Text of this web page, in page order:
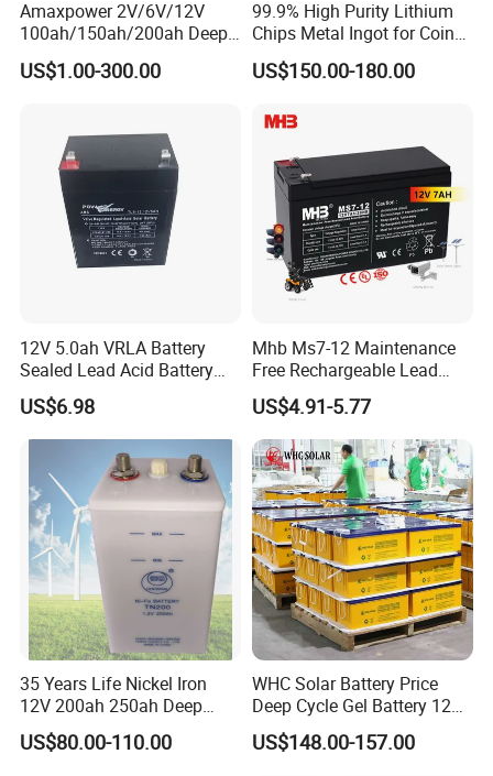
Amaxpower 2V/6V/12V
100ah/150ah/200ah Deep-
Cycle-Gel High Quality UPS
Solar Bateria Rechargeable
US$1.00-300.00
99.9% High Purity Lithium
Chips Metal Ingot for Coin
Cell Researching
US$150.00-180.00
12V 5.0ah VRLA Battery
Sealed Lead Acid Battery
Maintenance Free Battery
Motorcycle Battery Car
Battery UPS Battery Solar
Battery AGM Battery Gel
Battery
US$6.98
Mhb Ms7-12 Maintenance
Free Rechargeable Lead
Acid Battery 12V 7ah for
Fire and Security Systems
US$4.91-5.77
35 Years Life Nickel Iron
12V 200ah 250ah Deep
Cycle Nickel Iron Battery
Solar Battery for Solar
US$80.00-110.00
WHC Solar Battery Price
Deep Cycle Gel Battery 12V
200ah Lead Acid Battery
UPS Battery for Solar
US$148.00-157.00